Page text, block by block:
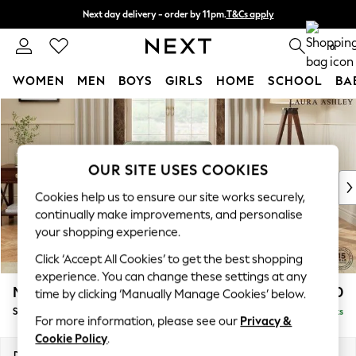
Skip to Main Content
Next day delivery - order by 11pm.T&Cs apply
Split the cost with pay in 3. Find out more 0
WOMEN MEN BOYS GIRLS HOME SCHOOL
For You
WOMEN
New In & Trending
New: This Week
Top Picks
Trending on Social
Polka Dots
Summer Textures
Blues & Chambrays
Chocolate Brown
Linen Collection
Summer Whites
Marford by Laura Ashley £850
Snuggle Delivered in 9 Weeks
OUR SITE USES COOKIES
Cookies help us to ensure our site works securely,
continually make improvements, and personalise
your shopping experience.
Click ‘Accept All Cookies’ to get the best shopping
experience. You can change these settings at any
time by clicking ‘Manually Manage Cookies’ below.
For more information, please see our Privacy &
Cookie Policy.